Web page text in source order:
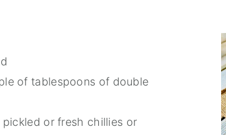
of tablespoons of double
or fresh chillies or